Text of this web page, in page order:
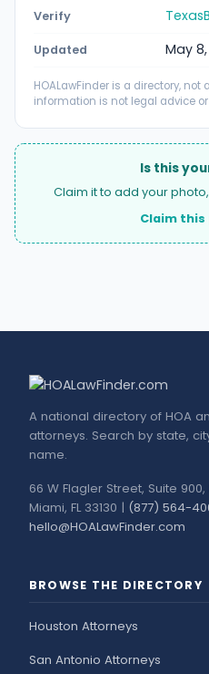
Verify
Updated May
HOALawFinder is a directory,
information is not legal advice
Is this
Claim it to add your
Claim this
A national directory of HOA
attorneys. Search by state,
name.
66 W Flagler Street, Suite 900,
Miami, FL 33130 | (877) 564-
hello@HOALawFinder.com
BROWSE THE DIRECTORY
Houston Attorneys
San Antonio Attorneys